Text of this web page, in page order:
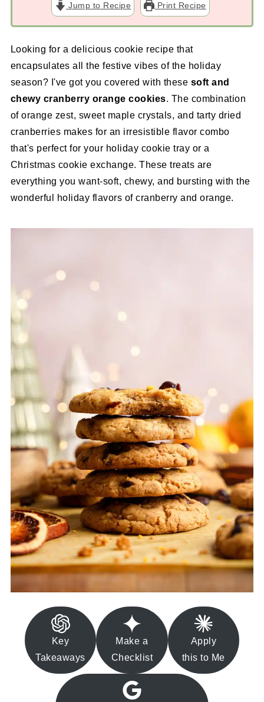
Jump to Recipe Print Recipe
Looking for a delicious cookie recipe that
encapsulates all the festive vibes of the holiday
season? I've got you covered with these soft and
chewy cranberry orange cookies. The combination
of orange zest, sweet maple crystals, and tarty dried
cranberries makes for an irresistible flavor combo
that's perfect for your holiday cookie tray or a
Christmas cookie exchange. These treats are
everything you want-soft, chewy, and bursting with the
wonderful holiday flavors of cranberry and orange.
Key
Takeaways
Make a
Checklist
Apply
this to Me